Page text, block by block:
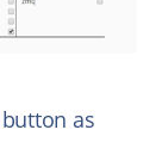
button as